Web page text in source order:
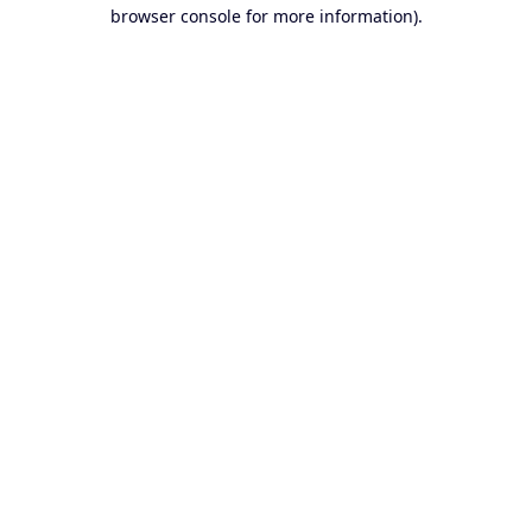
browser console for more information).